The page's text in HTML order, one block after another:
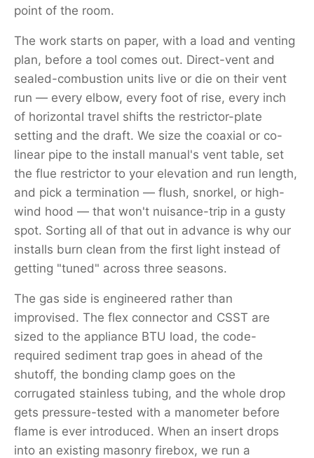
point of the room.
The work starts on paper, with a load and venting
plan, before a tool comes out. Direct-vent and
sealed-combustion units live or die on their vent
run — every elbow, every foot of rise, every inch
of horizontal travel shifts the restrictor-plate
setting and the draft. We size the coaxial or co-
linear pipe to the install manual's vent table, set
the flue restrictor to your elevation and run length,
and pick a termination — flush, snorkel, or high-
wind hood — that won't nuisance-trip in a gusty
spot. Sorting all of that out in advance is why our
installs burn clean from the first light instead of
getting "tuned" across three seasons.
The gas side is engineered rather than
improvised. The flex connector and CSST are
sized to the appliance BTU load, the code-
required sediment trap goes in ahead of the
shutoff, the bonding clamp goes on the
corrugated stainless tubing, and the whole drop
gets pressure-tested with a manometer before
flame is ever introduced. When an insert drops
into an existing masonry firebox, we run a